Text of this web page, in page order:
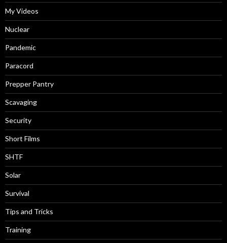
My Videos
Nuclear
Pandemic
Paracord
Prepper Pantry
Scavaging
Security
Short Films
SHTF
Solar
Survival
Tips and Tricks
Training